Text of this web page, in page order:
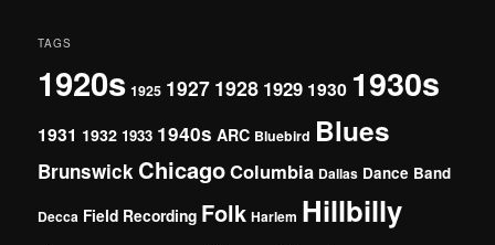
TAGS
1920s 1925 1927 1928 1929 1930 1930s
1931 1932 1933 1940s ARC Bluebird Blues
Brunswick ChicagoColumbia Dallas Dance Band
Decca Field Recording Folk Harlem Hillbilly